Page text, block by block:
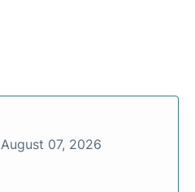
August 07, 2026